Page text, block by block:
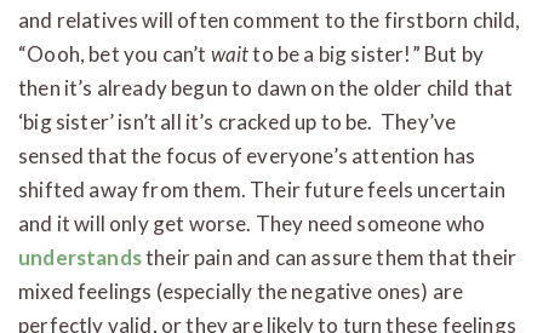
and relatives will often comment to the firstborn child,
“Oooh, bet you can’t waitto be a big sister!” But by
then it’s already begun to dawn on the older child that
‘big sister’ isn’t all it’s cracked up to be. They’ve
sensed that the focus of everyone’s attention has
shifted away from them. Their future feels uncertain
and it will only get worse. They need someone who
understandstheir pain and can assure them that their
mixed feelings (especially the negative ones) are
perfectly valid, or they are likely to turn these feelings